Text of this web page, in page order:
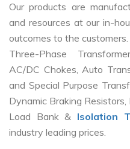
Our products are
and resources at our in-
outcomes to the
Three-Phase
AC/DC Chokes, Auto
and Special Purpose
Dynamic Braking
Load Bank & Isolation
industry leading prices.